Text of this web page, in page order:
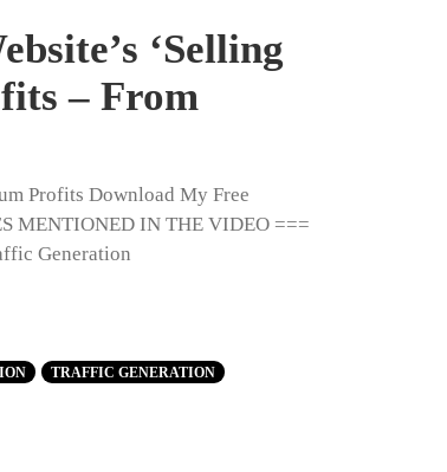
‘Selling
– From
Profits Download My Free
MENTIONED IN THE VIDEO ===
Generation
TRAFFIC GENERATION